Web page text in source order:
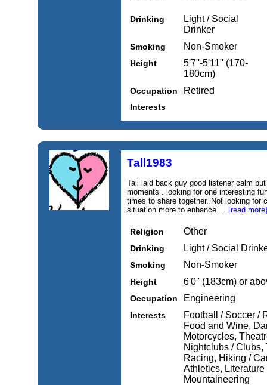
Drinking
Light / Social
Drinker
Smoking Non-Smoker
Height
5'7''-5'11'' (170-
180cm)
Occupation Retired
Interests
Tall1983
Tall laid back guy good listener calm
moments . looking for one interesting
times to share together. Not looking for
situation more to enhance.... [read more]
Religion Other
Drinking Light / Social
Smoking Non-Smoker
Height 6'0'' (183cm) or
Occupation Engineering
Interests
Football / Soccer /
Food and Wine,
Motorcycles,
Nightclubs / Clubs,
Racing, Hiking /
Athletics,
Mountaineering